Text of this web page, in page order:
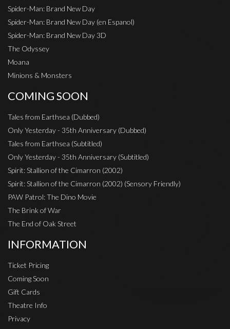
Spider-Man: Brand New Day
Spider-Man: Brand New Day (en Espanol)
Spider-Man: Brand New Day 3D
The Odyssey
Moana
Minions & Monsters
COMING SOON
Tales from Earthsea (Dubbed)
Only Yesterday - 35th Anniversary (Dubbed)
Tales from Earthsea (Subtitled)
Only Yesterday - 35th Anniversary (Subtitled)
Spirit: Stallion of the Cimarron (2002)
Spirit: Stallion of the Cimarron (2002) (Sensory Friendly)
PAW Patrol: The Dino Movie
The Brink of War
The End of Oak Street
INFORMATION
Ticket Pricing
Coming Soon
Gift Cards
Theatre Info
Privacy